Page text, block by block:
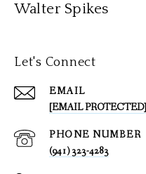
Walter Spikes
Let's Connect
EMAIL
[EMAIL PROTECTED]
PHONE NUMBER
(941) 323-4283